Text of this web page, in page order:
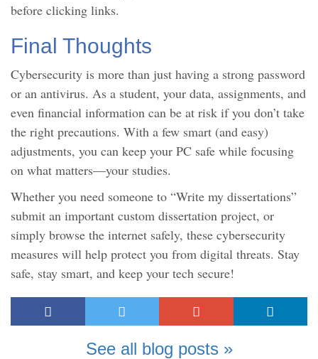
before clicking links.
Final Thoughts
Cybersecurity is more than just having a strong password
or an antivirus. As a student, your data, assignments, and
even financial information can be at risk if you don’t take
the right precautions. With a few smart (and easy)
adjustments, you can keep your PC safe while focusing
on what matters—your studies.
Whether you need someone to “Write my dissertations”
submit an important custom dissertation project, or
simply browse the internet safely, these cybersecurity
measures will help protect you from digital threats. Stay
safe, stay smart, and keep your tech secure!
See all blog posts »